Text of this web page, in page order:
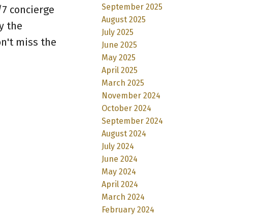
concierge
the
miss the
September 2025
August 2025
July 2025
June 2025
May 2025
April 2025
March 2025
November 2024
October 2024
September 2024
August 2024
July 2024
June 2024
May 2024
April 2024
March 2024
February 2024